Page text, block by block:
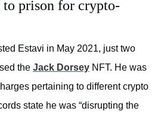
to prison for crypto-
Estavi in May 2021, just two
the Jack Dorsey NFT. He was
pertaining to different crypto
state he was “disrupting the